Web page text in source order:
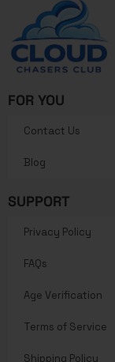
FOR YOU
Contact Us
Blog
SUPPORT
Privacy Policy
FAQs
Age Verification
Terms of Service
Shipping Policy